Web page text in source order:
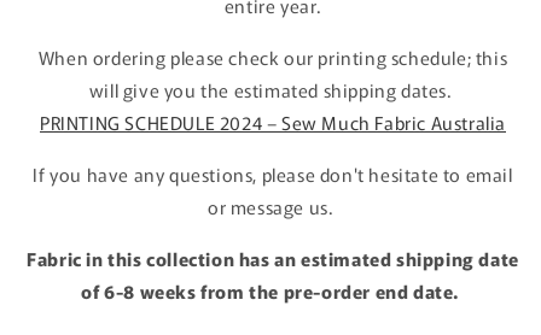
entire year.
When ordering please check our printing schedule; this
will give you the estimated shipping dates.
PRINTING SCHEDULE 2024 – Sew Much Fabric Australia
If you have any questions, please don't hesitate to email
or message us.
Fabric in this collection has an estimated shipping date
of 6-8 weeks from the pre-order end date.